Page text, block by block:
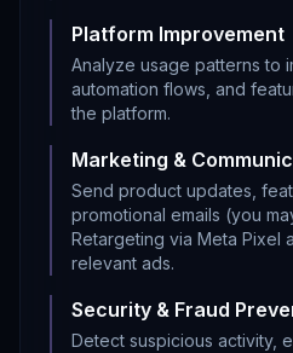
Platform Improvement
Analyze usage patterns to
automation flows, and
the platform.
Marketing &
Send product updates,
promotional emails (you
Retargeting via Meta Pixel
relevant ads.
Security & Fraud
Detect suspicious activity,